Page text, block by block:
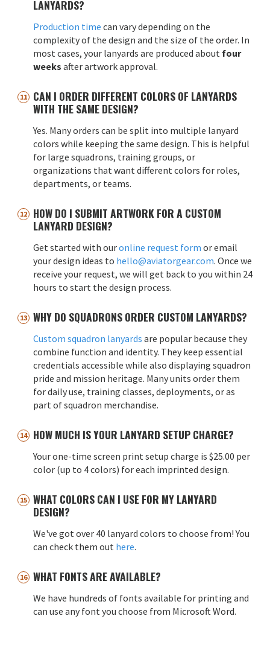
LANYARDS?
Production time can vary depending on the
complexity of the design and the size of the order. In
most cases, your lanyards are produced about four
weeks after artwork approval.
CAN I ORDER DIFFERENT COLORS OF LANYARDS
WITH THE SAME DESIGN?
Yes. Many orders can be split into multiple lanyard
colors while keeping the same design. This is helpful
for large squadrons, training groups, or
organizations that want different colors for roles,
departments, or teams.
HOW DO I SUBMIT ARTWORK FOR A CUSTOM
LANYARD DESIGN?
Get started with ouronline request form or email
your design ideas to hello@aviatorgear.com. Once we
receive your request, we will get back to you within 24
hours to start the design process.
WHY DO SQUADRONS ORDER CUSTOM LANYARDS?
Custom squadron lanyards are popular because they
combine function and identity. They keep essential
credentials accessible while also displaying squadron
pride and mission heritage. Many units order them
for daily use, training classes, deployments, or as
part of squadron merchandise.
HOW MUCH IS YOUR LANYARD SETUP CHARGE?
Your one-time screen print setup charge is $25.00 per
color (up to 4 colors) for each imprinted design.
WHAT COLORS CAN I USE FOR MY LANYARD
DESIGN?
We've got over 40 lanyard colors to choose from! You
can check them out here.
WHAT FONTS ARE AVAILABLE?
We have hundreds of fonts available for printing and
can use any font you choose from Microsoft Word.